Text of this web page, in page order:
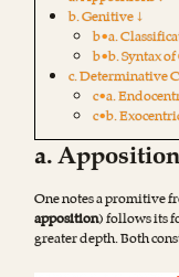
b. Genitive ↓
b•a.
b•b. Syntax
c. Determinative
c•a.
c•b.
a.
One notes a promitive
apposition) follows its
greater depth. Both